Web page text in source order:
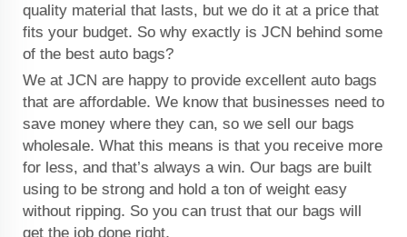
quality material that lasts, but we do it at a price that
fits your budget. So why exactly is JCN behind some
of the best auto bags?
We at JCN are happy to provide excellent auto bags
that are affordable. We know that businesses need to
save money where they can, so we sell our bags
wholesale. What this means is that you receive more
for less, and that’s always a win. Our bags are built
using to be strong and hold a ton of weight easy
without ripping. So you can trust that our bags will
get the job done right.